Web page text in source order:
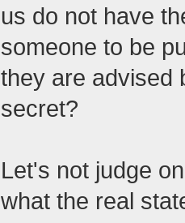
us do not have
someone to be
they are advised
secret?
Let's not judge
what the real